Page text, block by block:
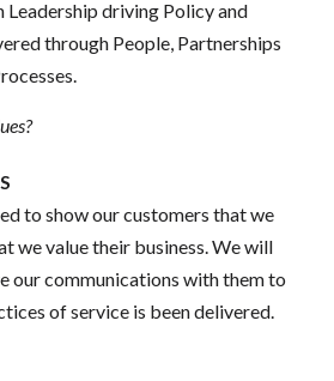
Leadership driving Policy and
through People, Partnerships
to show our customers that we
we value their business. We will
our communications with them to
of service is been delivered.